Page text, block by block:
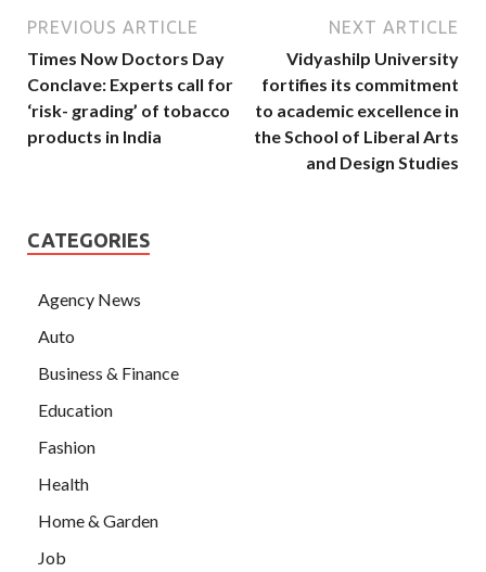
PREVIOUS ARTICLE
Times Now Doctors Day
Conclave: Experts call for
‘risk- grading’ of tobacco
products in India
NEXT ARTICLE
Vidyashilp University
fortifies its commitment
to academic excellence in
the School of Liberal Arts
and Design Studies
CATEGORIES
Agency News
Auto
Business & Finance
Education
Fashion
Health
Home & Garden
Job